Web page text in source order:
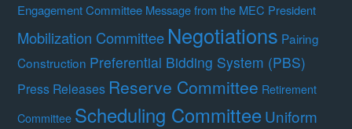
Engagement Committee Message from the MEC President
Mobilization Committee Negotiations Pairing
Construction Preferential Bidding System (PBS)
Press Releases Reserve Committee Retirement
Committee Scheduling CommitteeUniform